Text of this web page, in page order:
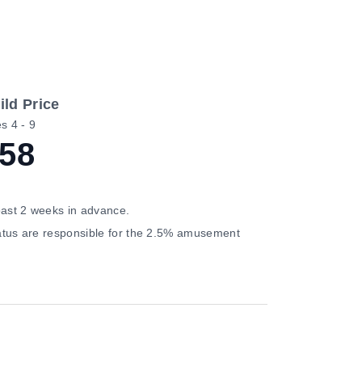
Price
4 - 9
2 weeks in advance.
are responsible for the 2.5% amusement